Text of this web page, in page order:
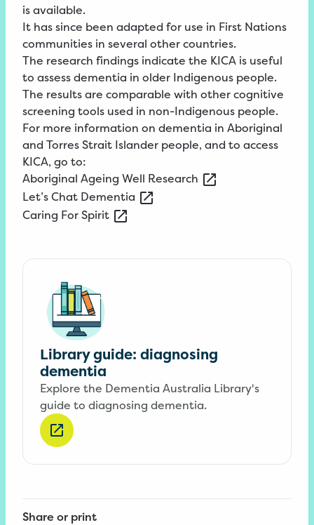
is available.
It has since been adapted for use in First Nations
communities in several other countries.
The research findings indicate the KICA is useful
to assess dementia in older Indigenous people.
The results are comparable with other cognitive
screening tools used in non-Indigenous people.
For more information on dementia in Aboriginal
and Torres Strait Islander people, and to access
KICA, go to:
Aboriginal Ageing Well Research
Let’sChat Dementia
Caring ForSpirit
Library guide: diagnosing
dementia
Explore the Dementia Australia Library's
guide to diagnosing dementia.
Share or print